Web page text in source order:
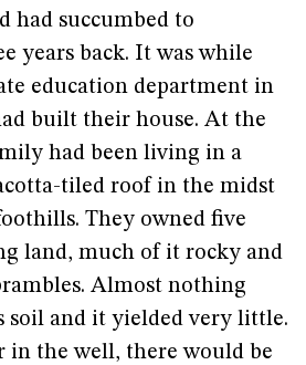
had succumbed to
years back. It was while
education department in
built their house. At the
had been living in a
tiled roof in the midst
They owned five
land, much of it rocky and
Almost nothing
soil and it yielded very little.
in the well, there would be